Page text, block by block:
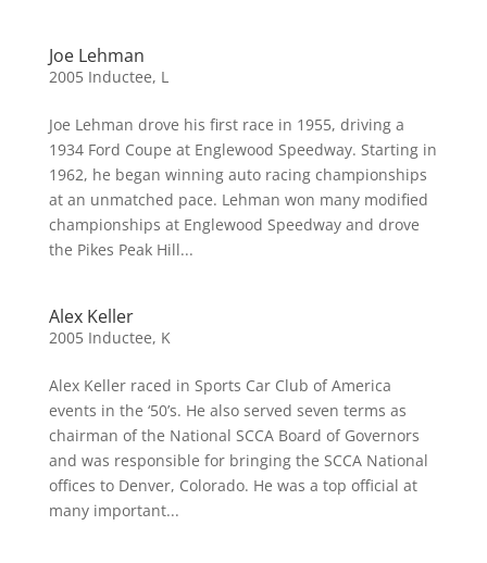
Joe Lehman
2005 Inductee, L
Joe Lehman drove his first race in 1955, driving a
1934 Ford Coupe at Englewood Speedway. Starting in
1962, he began winning auto racing championships
at an unmatched pace. Lehman won many modified
championships at Englewood Speedway and drove
the Pikes Peak Hill...
Alex Keller
2005 Inductee, K
Alex Keller raced in Sports Car Club of America
events in the ‘50’s. He also served seven terms as
chairman of the National SCCA Board of Governors
and was responsible for bringing the SCCA National
offices to Denver, Colorado. He was a top official at
many important...